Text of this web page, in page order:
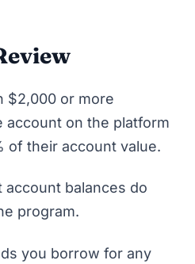
$2,000 or more
account on the platform
of their account value.
balances do
program.
you borrow for any